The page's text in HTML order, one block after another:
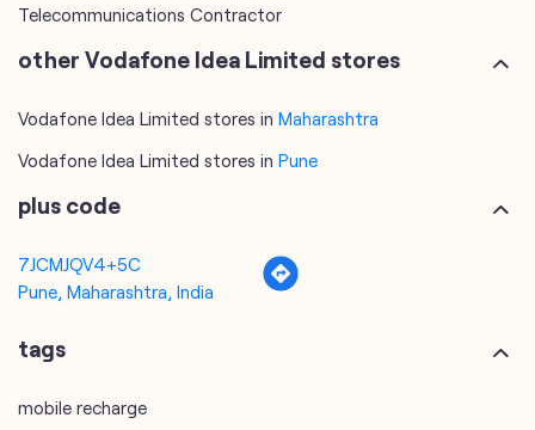
Telecommunications Contractor
other Vodafone Idea Limited stores
Vodafone Idea Limited stores in Maharashtra
Vodafone Idea Limited stores in Pune
plus code
7JCMJQV4+5C
Pune, Maharashtra, India
tags
mobile recharge